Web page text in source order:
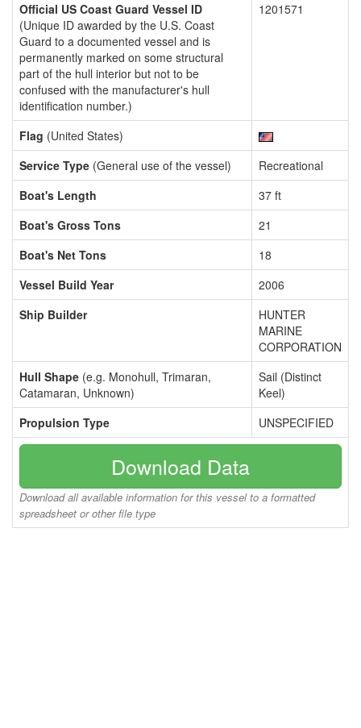
Official US Coast Guard Vessel ID
(Unique ID awarded by the U.S. Coast
Guard to a documented vessel and is
permanently marked on some structural
part of the hull interior but not to be
confused with the manufacturer's hull
identification number.)
1201571
Flag (United States)
Service Type (General use of the vessel)
Recreational
Boat's Length
37 ft
Boat's Gross Tons
21
Boat's Net Tons
18
Vessel Build Year
2006
Ship Builder
HUNTER
MARINE
CORPORATION
Hull Shape (e.g. Monohull, Trimaran,
Catamaran, Unknown)
Sail (Distinct
Keel)
Propulsion Type
UNSPECIFIED
Download Data
Download all available information for this vessel to a formatted
spreadsheet or other file type